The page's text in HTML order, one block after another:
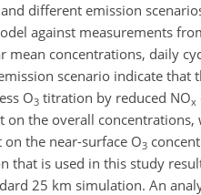
different emission
against measurements
mean concentrations, daily
scenario indicate that
O3 titration by reduced NOx
the overall concentrations,
the near-surface O3
that is used in this study
25 km simulation. An